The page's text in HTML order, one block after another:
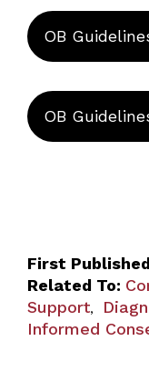
OB
OB
First
Related To:
Support,
Informed